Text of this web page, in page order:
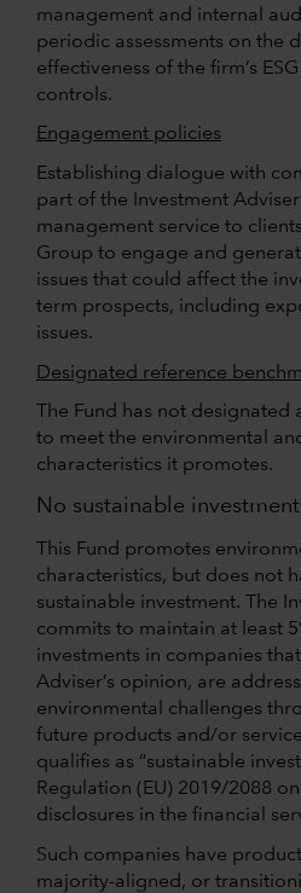
management and internal
periodic assessments on the
effectiveness of the firm’s
controls.
Engagement policies
Establishing dialogue with
part of the Investment
management service to
Group to engage and
issues that could affect the
term prospects, including
issues.
Designated reference
The Fund has not
to meet the environmental
characteristics it promotes.
No sustainable
This Fund promotes
characteristics, but does not
sustainable investment. The
commits to maintain at least
investments in companies
Adviser’s opinion, are
environmental challenges
future products and/or
qualifies as “sustainable
Regulation (EU) 2019/2088
disclosures in the financial
Such companies have
majority-aligned, or